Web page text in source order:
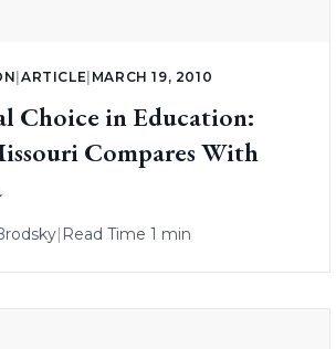
|ARTICLE| MARCH 19, 2010
Choice in Education:
Compares With
| Read Time 1 min